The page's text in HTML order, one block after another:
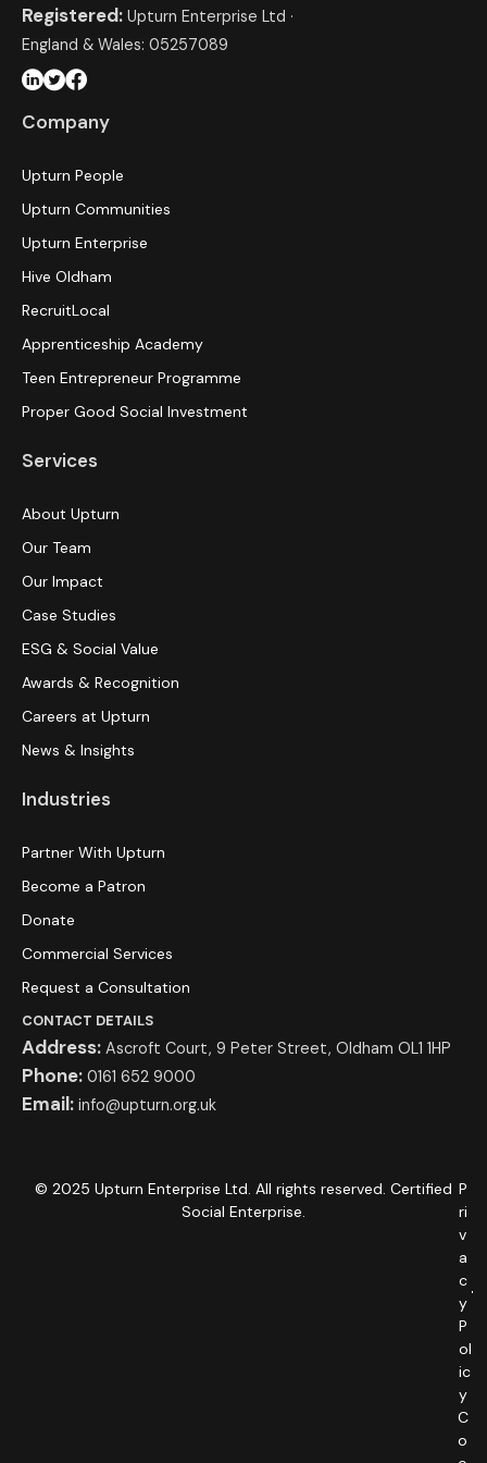
Registered: Upturn Enterprise Ltd ·
England & Wales: 05257089
Company
Upturn People
Upturn Communities
Upturn Enterprise
Hive Oldham
RecruitLocal
Apprenticeship Academy
Teen Entrepreneur Programme
Proper Good Social Investment
Services
About Upturn
Our Team
Our Impact
Case Studies
ESG & Social Value
Awards & Recognition
Careers at Upturn
News & Insights
Industries
Partner With Upturn
Become a Patron
Donate
Commercial Services
Request a Consultation
CONTACT DETAILS
Address: Ascroft Court, 9 Peter Street, Oldham OL1 1HP
Phone: 0161 652 9000
Email: info@upturn.org.uk
© 2025 Upturn Enterprise Ltd. All rights reserved. Certified
Social Enterprise.
P
ri
v
a
c
y
P
ol
ic
y
C
o